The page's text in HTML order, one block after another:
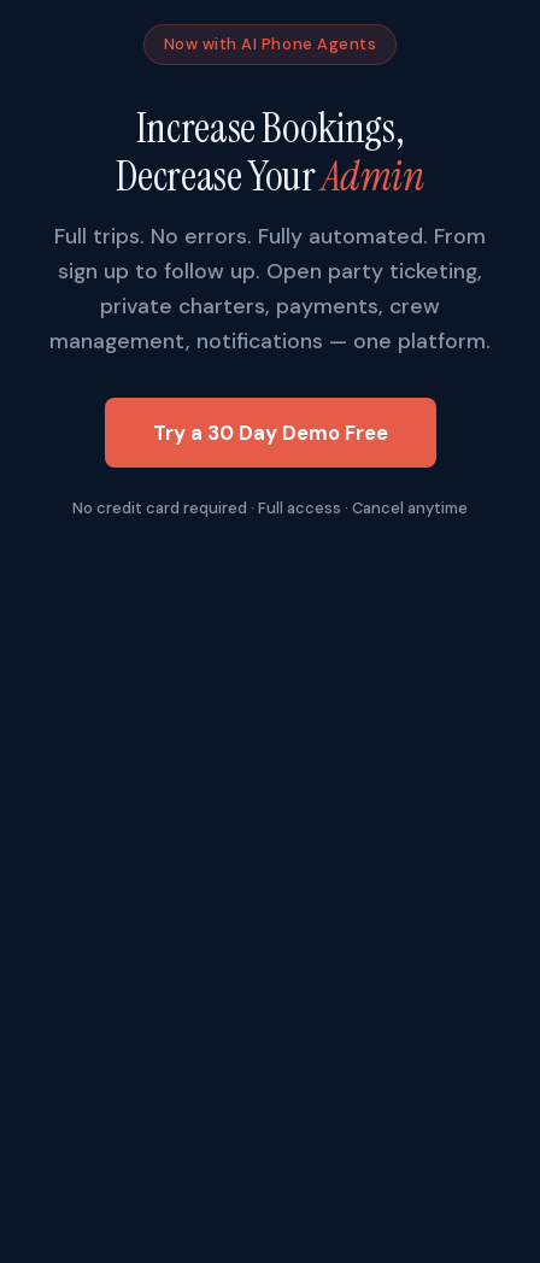
Now with AI Phone Agents
Increase Bookings,
Decrease YourAdmin
Full trips. No errors. Fully automated. From
sign up to follow up. Open party ticketing,
private charters, payments, crew
management, notifications — one platform.
Try a 30 Day Demo Free
No credit card required · Full access · Cancel anytime